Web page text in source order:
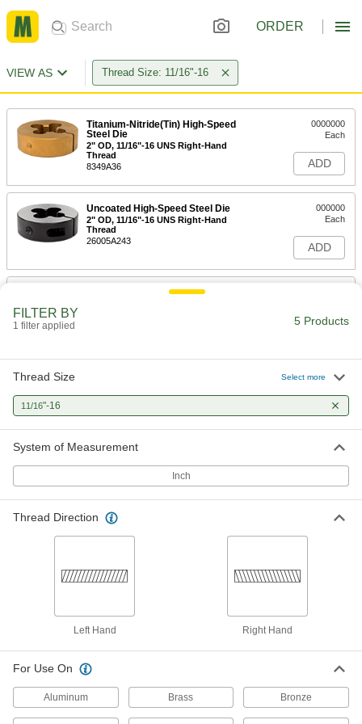
ORDER
VIEW AS Thread Size: 11/16"-16
Titanium-Nitride(Tin) High-Speed
Steel Die
2" OD, 11/16"-16 UNS Right-Hand
Thread
8349A36
0000000
Each
ADD
Uncoated High-Speed Steel Die
2" OD, 11/16"-16 UNS Right-Hand
Thread
26005A243
000000
Each
ADD
Thread-Repairing Die
2560A43
000000
ADD
FILTER BY
1 filter applied 5 Products
Thread Size Select more
11/16"-16
System of Measurement
Inch
Thread Direction
Left Hand Right Hand
For Use On
Aluminum Brass Bronze